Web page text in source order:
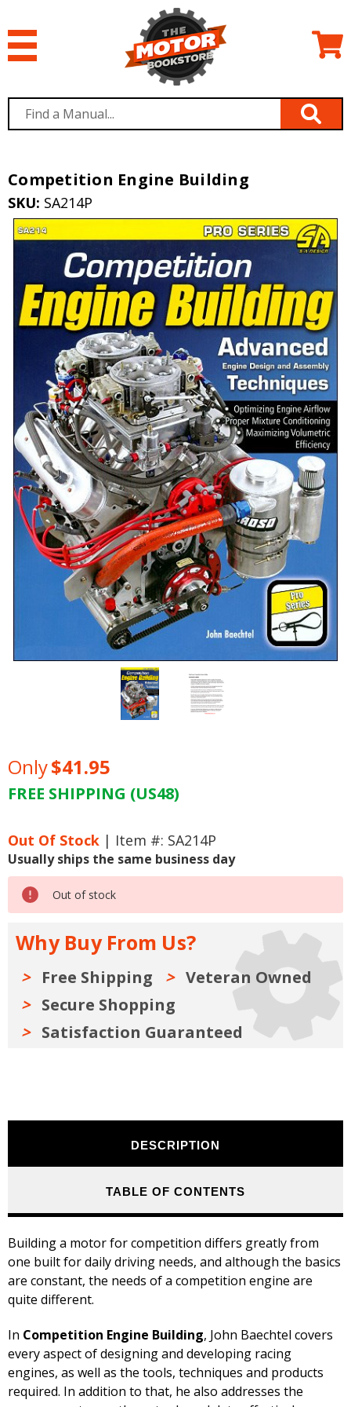
Competition Engine Building
SKU: SA214P
Only$41.95
FREE SHIPPING (US48)
Out Of Stock | Item #: SA214P
Usually ships the same business day
Out of stock
Why Buy From Us?
Free Shipping
Veteran Owned
Secure Shopping
Satisfaction Guaranteed
DESCRIPTION
TABLE OF CONTENTS
Building a motor for competition differs greatly from
one built for daily driving needs, and although the basics
are constant, the needs of a competition engine are
quite different.
In Competition Engine Building, John Baechtel covers
every aspect of designing and developing racing
engines, as well as the tools, techniques and products
required. In addition to that, he also addresses the